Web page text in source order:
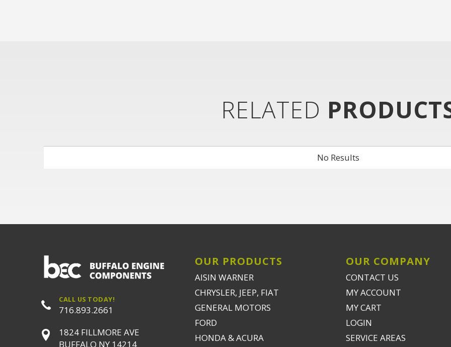
RELATED
No Results
CALL US TODAY!
716.893.2661
1824 FILLMORE AVE
BUFFALO NY 14214
OUR PRODUCTS
AISIN WARNER
CHRYSLER, JEEP, FIAT
GENERAL MOTORS
FORD
HONDA & ACURA
OUR COMPANY
CONTACT US
MY ACCOUNT
MY CART
LOGIN
SERVICE AREAS